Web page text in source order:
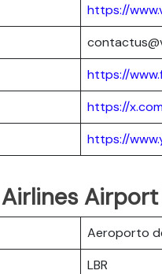
https://
https://
https://
https://
Aeroporto
LBR